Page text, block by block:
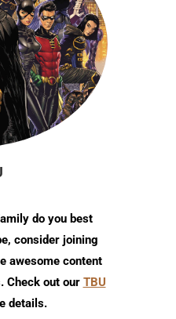
do you best
consider joining
awesome content
Check out our TBU
details.